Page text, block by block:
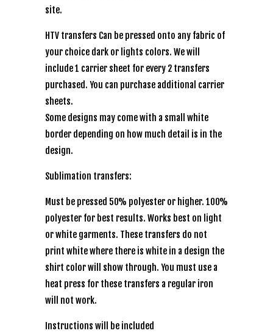
site.
HTV transfers Can be pressed onto any fabric of
your choice dark or lights colors. We will
include 1 carrier sheet for every 2 transfers
purchased. You can purchase additional carrier
sheets.
Some designs may come with a small white
border depending on how much detail is in the
design.
Sublimation transfers:
Must be pressed 50% polyester or higher. 100%
polyester for best results. Works best on light
or white garments. These transfers do not
print white where there is white in a design the
shirt color will show through. You must use a
heat press for these transfers a regular iron
will not work.
Instructions will be included